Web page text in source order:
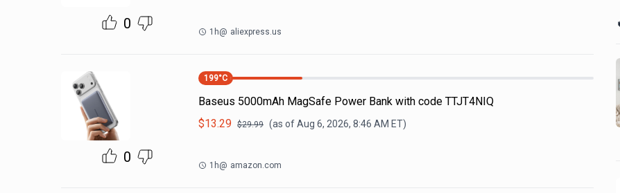
0 1h@ aliexpress.us
0
199°C
Baseus 5000mAh MagSafe Power Bank with code TTJT4NIQ
$13.29 $29.99 (as ofAug 6, 2026, 8:46 AM ET)
1h@ amazon.com